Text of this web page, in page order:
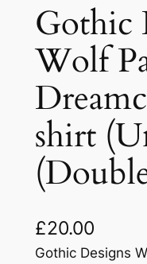
Gothic
Wolf
shirt
£20.00
Gothic Designs